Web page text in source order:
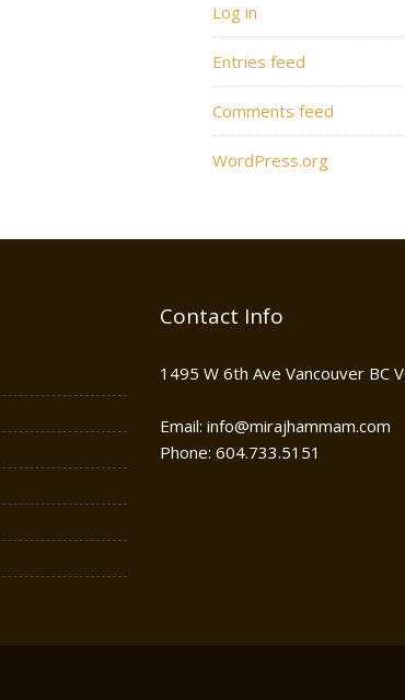
Log in
Entries feed
Comments feed
WordPress.org
Contact Info
1495 W 6th Ave Vancouver BC
Email: info@mirajhammam.com
Phone: 604.733.5151